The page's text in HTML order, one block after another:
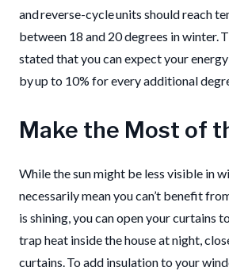
and reverse-cycle units should reach
between 18 and 20 degrees in winter.
stated that you can expect your
by up to 10% for every additional
Make the Most of
While the sun might be less visible in
necessarily mean you can’t benefit
is shining, you can open your curtains
trap heat inside the house at night,
curtains. To add insulation to your